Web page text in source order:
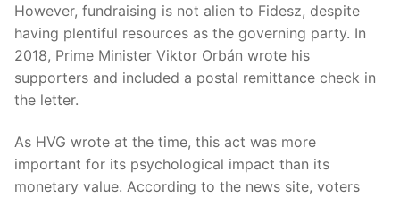
However, fundraising is not alien to Fidesz, despite
having plentiful resources as the governing party. In
2018, Prime Minister Viktor Orbán wrote his
supporters and included a postal remittance check in
the letter.
As HVG wrote at the time, this act was more
important for its psychological impact than its
monetary value. According to the news site, voters